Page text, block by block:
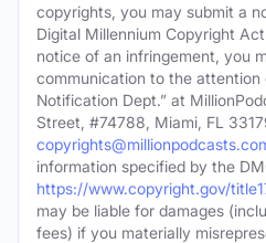
copyrights, you may submit a
Digital Millennium Copyright
notice of an infringement, you
communication to the attention
Notification Dept.” at
Street, #74788, Miami, FL
information specified by the
https://www.copyright.gov/
may be liable for damages
fees) if you materially